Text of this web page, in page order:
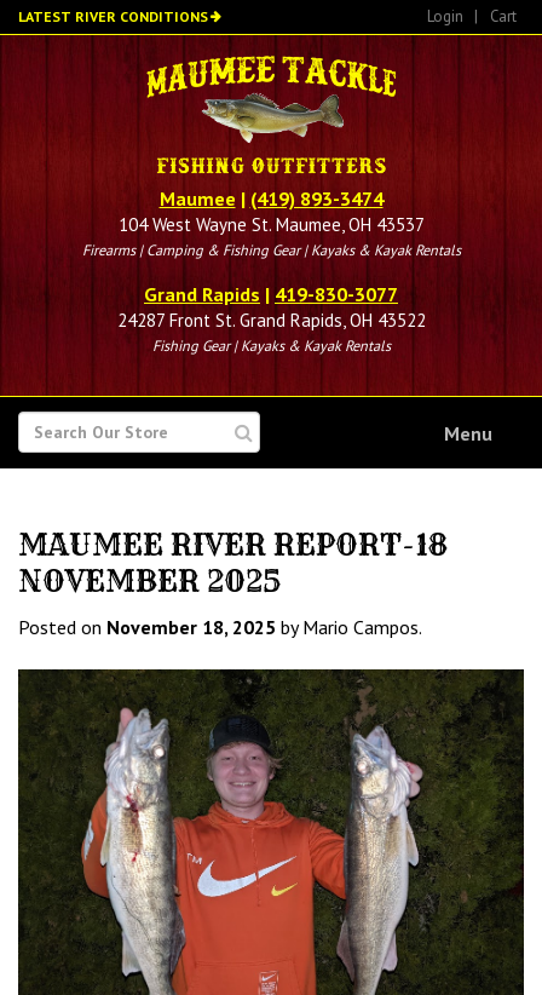
Skip
to
LATEST RIVER CONDITIONS Login | Cart
Maumee | (419) 893-3474
104 West Wayne St. Maumee, OH 43537
Firearms | Camping & Fishing Gear | Kayaks & Kayak Rentals
Grand Rapids | 419-830-3077
24287 Front St. Grand Rapids, OH 43522
Fishing Gear | Kayaks & Kayak Rentals
SEARCH
FOR
Menu
MAUMEE RIVER REPORT-18
NOVEMBER 2025
Posted on November 18, 2025 by Mario Campos.